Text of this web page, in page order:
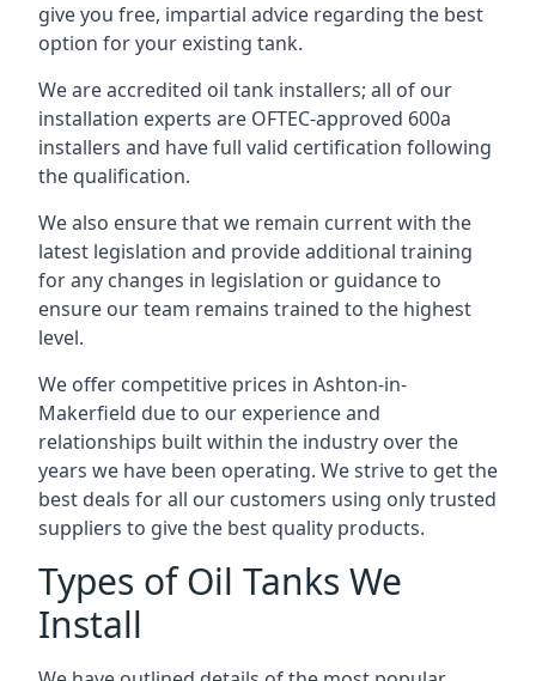
give you free, impartial advice regarding the best
option for your existing tank.
We are accredited oil tank installers; all of our
installation experts are OFTEC-approved 600a
installers and have full valid certification following
the qualification.
We also ensure that we remain current with the
latest legislation and provide additional training
for any changes in legislation or guidance to
ensure our team remains trained to the highest
level.
We offer competitive prices in Ashton-in-
Makerfield due to our experience and
relationships built within the industry over the
years we have been operating. We strive to get the
best deals for all our customers using only trusted
suppliers to give the best quality products.
Types of Oil Tanks We
Install